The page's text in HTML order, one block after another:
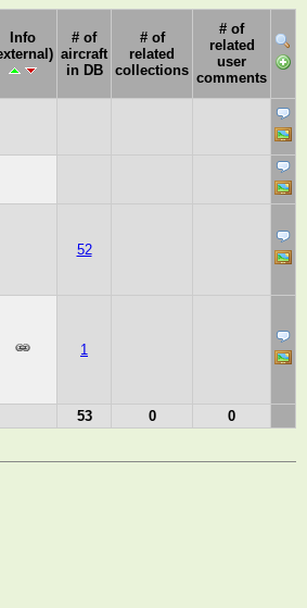
Info
# of
aircraft
in DB
# of
related
collections
# of
related
user
comments
52
1
53 0 0